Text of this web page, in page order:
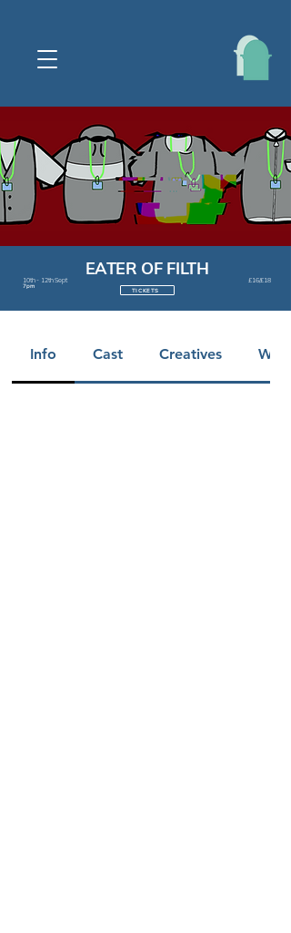
EATER OF FILTH
10th - 12th Sept £16/£18
7pm
TICKETS
Info Cast Creatives